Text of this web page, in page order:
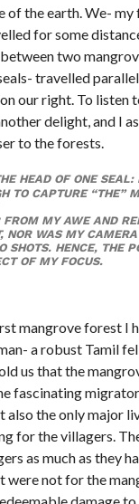
of the earth. We- my
for some
two
travelled
our right. To listen
delight, and I
to the forests.
HEAD OF ONE SEAL:
TO CAPTURE “THE”
FROM MY AWE AND
NOR WAS MY
SHOTS. HENCE, THE
OF MY FOCUS.
mangrove forest I
a robust Tamil
us that the
fascinating
also the only major
for the villagers.
as much as they
were not for the
damage